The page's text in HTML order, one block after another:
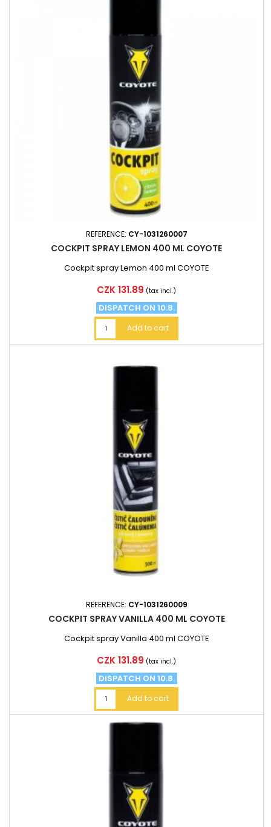
REFERENCE: CY-1031260007
COCKPIT SPRAY LEMON 400 ML COYOTE
Cockpit spray Lemon 400 ml COYOTE
Price
CZK 131.89 (tax incl.)
DISPATCH ON 10.8.
Add to cart
REFERENCE: CY-1031260009
COCKPIT SPRAY VANILLA 400 ML COYOTE
Cockpit spray Vanilla 400 ml COYOTE
Price
CZK 131.89 (tax incl.)
DISPATCH ON 10.8.
Add to cart